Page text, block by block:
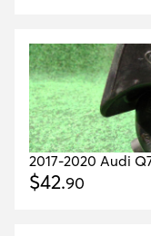
2017-2020 Audi
Oem 4m0951223
$42.90